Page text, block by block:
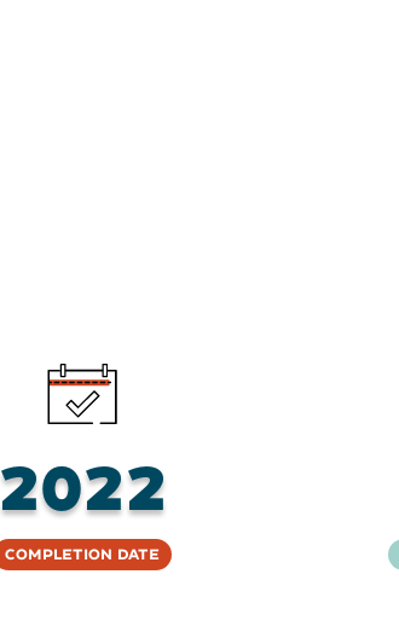
2022
Completion Date